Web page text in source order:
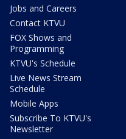
Jobs and Careers
Contact KTVU
FOX Shows and
Programming
KTVU's Schedule
Live News Stream
Schedule
Mobile Apps
Subscribe To KTVU's
Newsletter